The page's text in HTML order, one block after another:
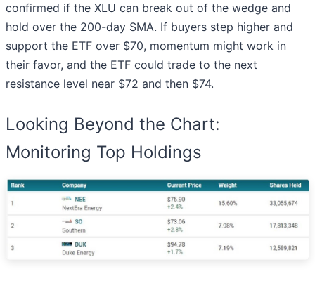
confirmed if the XLU can break out of the wedge and
hold over the 200-day SMA. If buyers step higher and
support the ETF over $70, momentum might work in
their favor, and the ETF could trade to the next
resistance level near $72 and then $74.
Looking Beyond the Chart:
Monitoring Top Holdings